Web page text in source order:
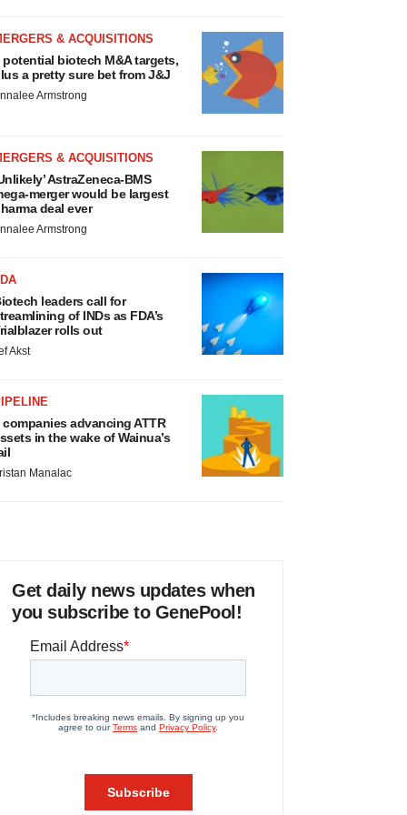
& ACQUISITIONS
potential biotech M&A targets,
a pretty sure bet from J&J
Armstrong
& ACQUISITIONS
AstraZeneca-BMS
merger would be largest
deal ever
Armstrong
leaders call for
of INDs as FDA’s
rolls out
Akst
companies advancing ATTR
in the wake of Wainua’s
Manalac
Get daily news updates when
you subscribe to GenePool!